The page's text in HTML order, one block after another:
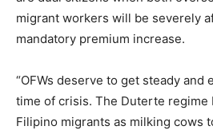
migrant workers will be severely
mandatory premium increase.
“OFWs deserve to get steady
time of crisis. The Duterte
Filipino migrants as milking cows